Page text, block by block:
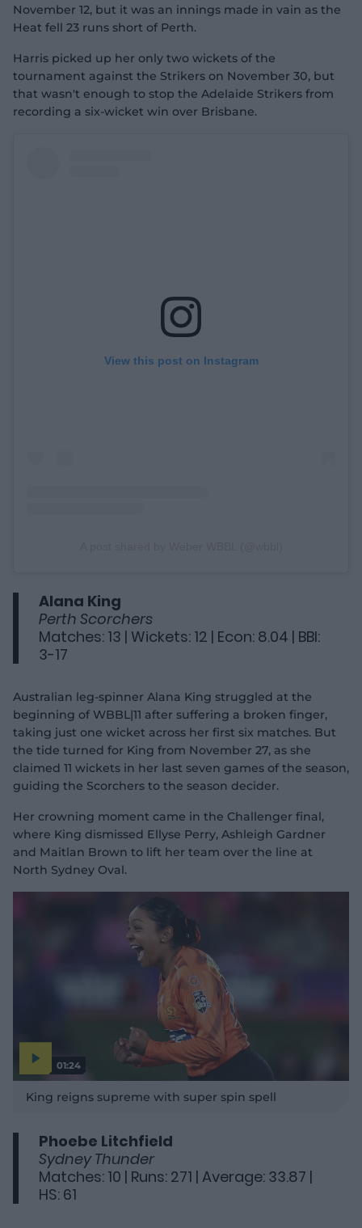
November 12, but it was an innings made in vain as the
Heat fell 23 runs short of Perth.
Harris picked up her only two wickets of the
tournament against the Strikers on November 30, but
that wasn't enough to stop the Adelaide Strikers from
recording a six-wicket win over Brisbane.
View this post on Instagram
Alana King
Perth Scorchers
Matches: 13 | Wickets: 12 | Econ: 8.04 | BBI:
3-17
Australian leg-spinner Alana King struggled at the
beginning of WBBL|11 after suffering a broken finger,
taking just one wicket across her first six matches. But
the tide turned for King from November 27, as she
claimed 11 wickets in her last seven games of the season,
guiding the Scorchers to the season decider.
Her crowning moment came in the Challenger final,
where King dismissed Ellyse Perry, Ashleigh Gardner
and Maitlan Brown to lift her team over the line at
North Sydney Oval.
01:24
a
e
o
King reigns supreme with super spin spell
Phoebe Litchfield
Sydney Thunder
Matches: 10 | Runs: 271 | Average: 33.87 |
HS: 61